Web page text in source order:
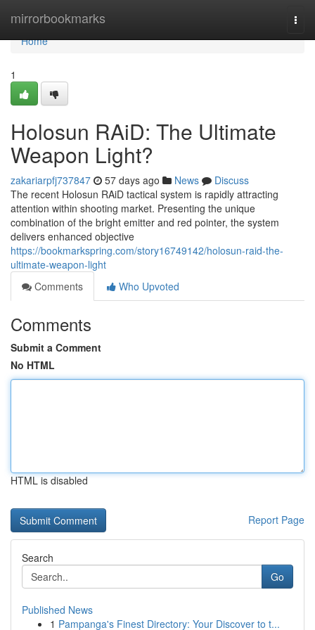
mirrorbookmarks
Home
Home
1
Holosun RAiD: The Ultimate
Weapon Light?
zakariarpfj737847 57 days ago News
Discuss
The recent Holosun RAiD tactical system is rapidly attracting
attention within shooting market. Presenting the unique
combination of the bright emitter and red pointer, the system
delivers enhanced objective
https://bookmarkspring.com/story16749142/holosun-raid-the-
ultimate-weapon-light
Comments
Who Upvoted
Comments
Submit a Comment
No HTML
HTML is disabled
Report Page
Search
Go
Published News
1 Pampanga's Finest Directory: Your Discover to t...